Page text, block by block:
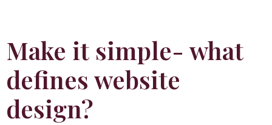
Make it simple- what
defines website
design?